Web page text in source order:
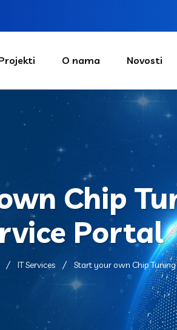
O nama Novosti
Chip
Portal
IT Services Start your own Chip